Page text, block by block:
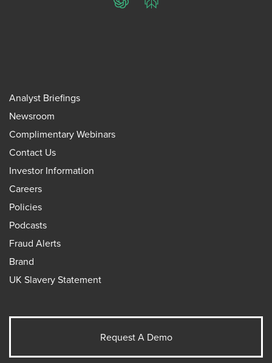
ChatGPTPerplexity
Analyst Briefings
Newsroom
Complimentary Webinars
Contact Us
Investor Information
Careers
Policies
Podcasts
Fraud Alerts
Brand
UK Slavery Statement
Request A Demo